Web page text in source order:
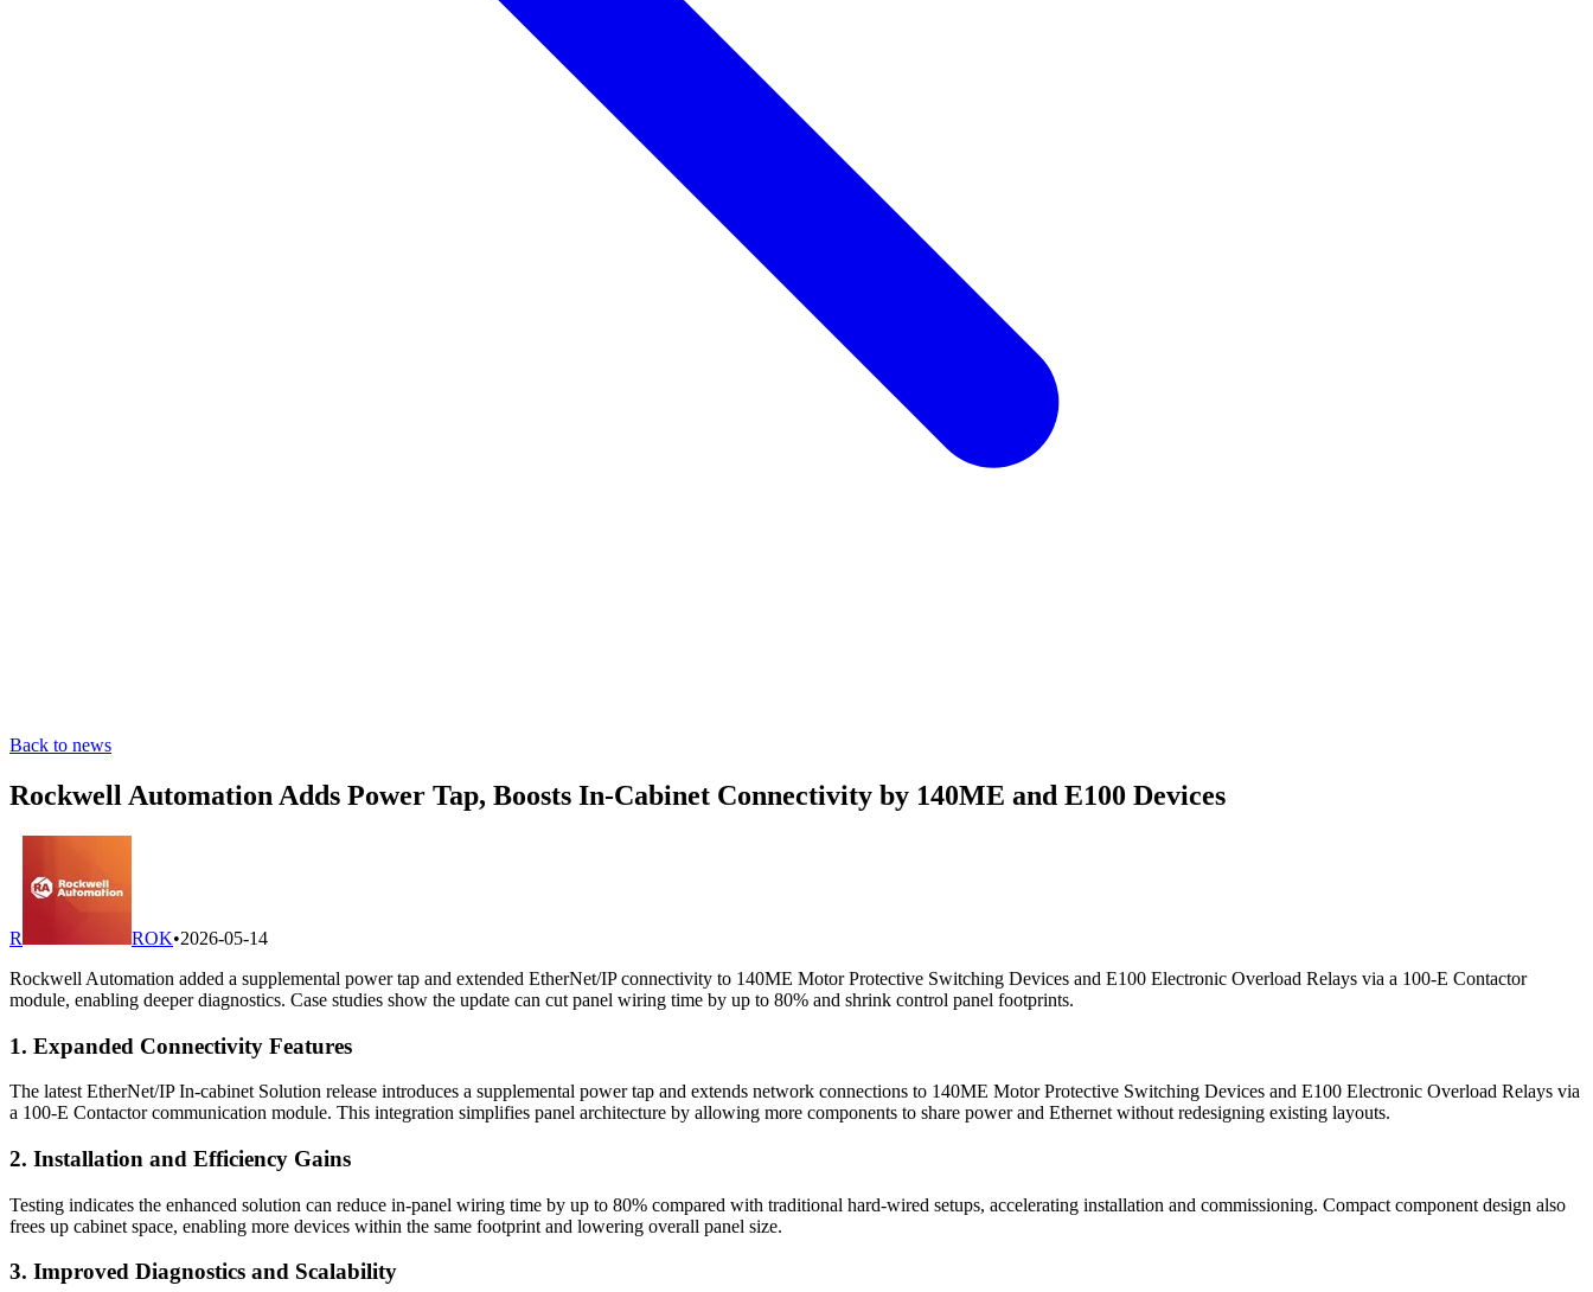
Back to news
Rockwell Automation Adds Power Tap, Boosts In-Cabinet Connectivity by 140ME and E100 Devices
R ROK•2026-05-14
Rockwell Automation added a supplemental power tap and extended EtherNet/IP connectivity to 140ME Motor Protective Switching Devices and E100 Electronic Overload Relays via a 100-E Contactor
module, enabling deeper diagnostics. Case studies show the update can cut panel wiring time by up to 80% and shrink control panel footprints.
1. Expanded Connectivity Features
The latest EtherNet/IP In-cabinet Solution release introduces a supplemental power tap and extends network connections to 140ME Motor Protective Switching Devices and E100 Electronic Overload Relays via
a 100-E Contactor communication module. This integration simplifies panel architecture by allowing more components to share power and Ethernet without redesigning existing layouts.
2. Installation and Efficiency Gains
Testing indicates the enhanced solution can reduce in-panel wiring time by up to 80% compared with traditional hard-wired setups, accelerating installation and commissioning. Compact component design also
frees up cabinet space, enabling more devices within the same footprint and lowering overall panel size.
3. Improved Diagnostics and Scalability